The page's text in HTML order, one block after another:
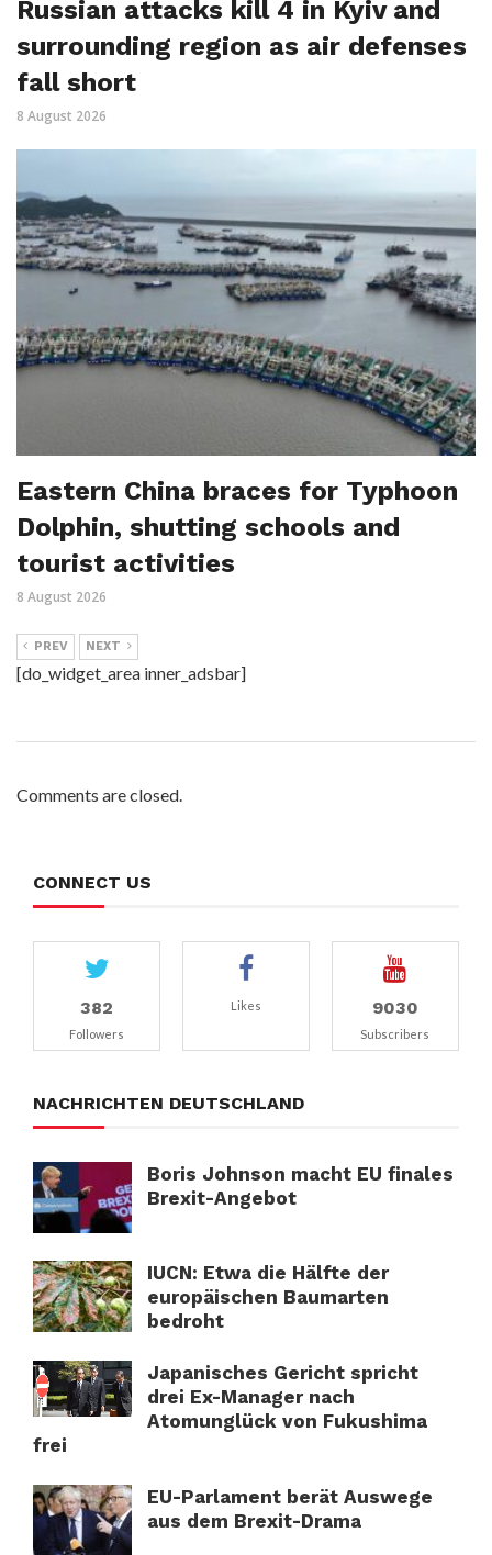
Russian attacks kill 4 in Kyiv and
surrounding region as air defenses
fall short
8 August 2026
Eastern China braces for Typhoon
Dolphin, shutting schools and
tourist activities
8 August 2026
PREV NEXT
[do_widget_area inner_adsbar]
Comments are closed.
CONNECT US
382
Followers
Likes 9030
Subscribers
NACHRICHTEN DEUTSCHLAND
Boris Johnson macht EU finales
Brexit-Angebot
IUCN: Etwa die Hälfte der
europäischen Baumarten
bedroht
Japanisches Gericht spricht
drei Ex-Manager nach
Atomunglück von Fukushima
frei
EU-Parlament berät Auswege
aus dem Brexit-Drama